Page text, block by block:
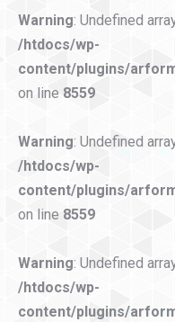
Warning: Undefined
/htdocs/wp-
content/plugins/
on line 8559
Warning: Undefined
/htdocs/wp-
content/plugins/
on line 8559
Warning: Undefined
/htdocs/wp-
content/plugins/